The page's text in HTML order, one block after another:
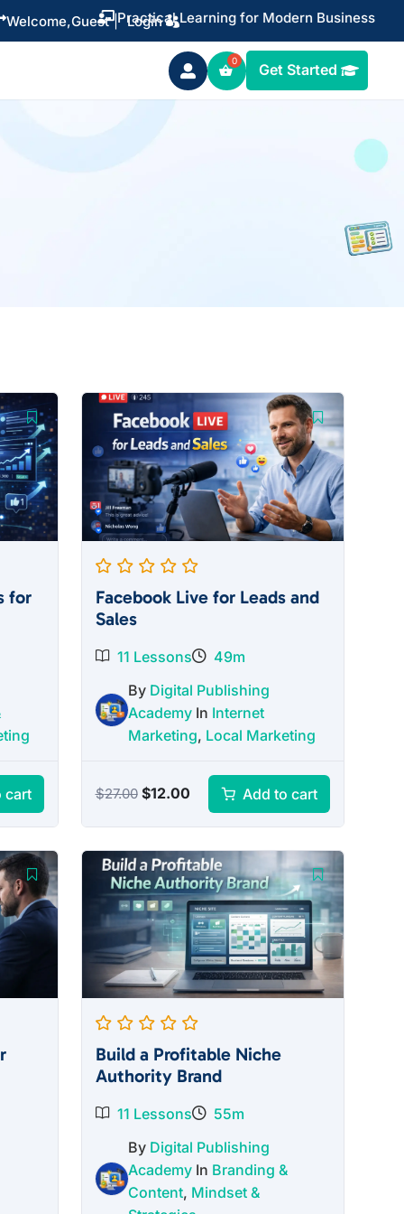
 Practical Learning for Modern Business
Guest
Welcome, | Login
 Get Started
for
cart
Facebook Live for Leads and
Sales
11 Lessons
49m
By Digital Publishing
Academy In Internet
Marketing, Local Marketing
$27.00 Original
$27.00.
$12.00Current
price
$12.00.
Add to cart
Build a Profitable Niche
Authority Brand
11 Lessons
55m
By Digital Publishing
Academy In Branding &
Content, Mindset &